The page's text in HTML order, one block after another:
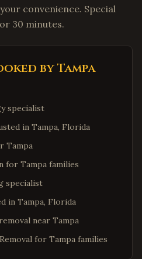
convenience. Special
30 minutes.
byTampa
specialist
in Tampa, Florida
Tampa
for Tampa families
specialist
in Tampa, Florida
near Tampa
for Tampa families